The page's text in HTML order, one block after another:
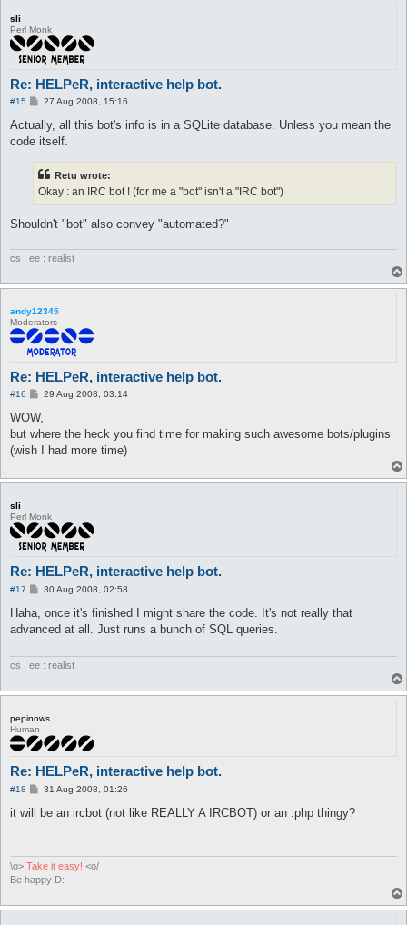
sli
Perl Monk
Re: HELPeR, interactive help bot.
#15
P
s
27 Aug 2008, 15:16
Actually, all this bot's info is in a SQLite database. Unless you mean the
code itself.
Retu wrote:
Okay : an IRC bot ! (for me a "bot" isn't a "IRC bot")
Shouldn't "bot" also convey "automated?"
cs : ee : realist
andy12345
Moderators
Re: HELPeR, interactive help bot.
#16
P
s
t
29 Aug 2008, 03:14
WOW,
but where the heck you find time for making such awesome bots/plugins
(wish I had more time)
sli
Perl Monk
Re: HELPeR, interactive help bot.
#17
P
t
30 Aug 2008, 02:58
Haha, once it's finished I might share the code. It's not really that
advanced at all. Just runs a bunch of SQL queries.
cs : ee : realist
pepinows
Human
Re: HELPeR, interactive help bot.
#18
P
s
31 Aug 2008, 01:26
it will be an ircbot (not like REALLY A IRCBOT) or an .php thingy?
\o> Take it easy! <o/
Be happy D: